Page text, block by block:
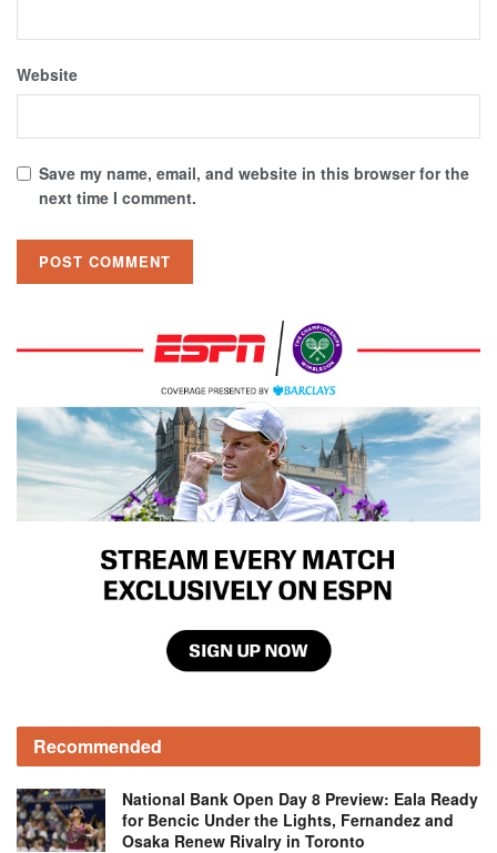
Website
Save my name, email, and website in this browser for the
next time I comment.
Recommended
National Bank Open Day 8 Preview: Eala Ready
for Bencic Under the Lights, Fernandez and
Osaka Renew Rivalry in Toronto